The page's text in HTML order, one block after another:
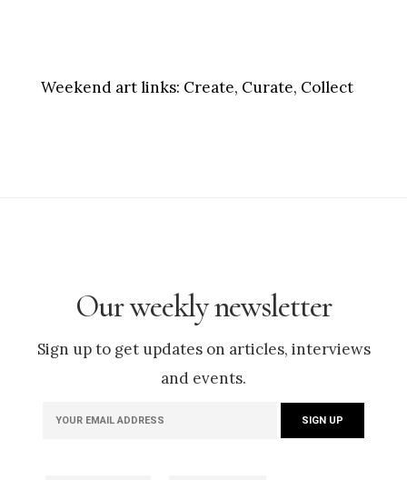
Weekend art links: Create, Curate, Collect
Our weekly newsletter
Sign up to get updates on articles, interviews
and events.